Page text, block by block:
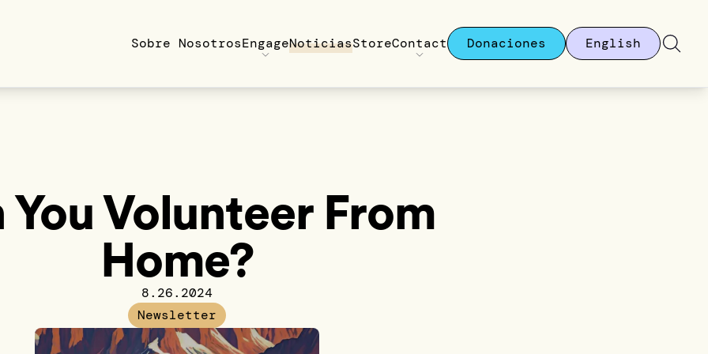
Sobre NosotrosEngageNoticiasStoreContact Donaciones English
You Volunteer From
Home?
8.26.2024
Newsletter